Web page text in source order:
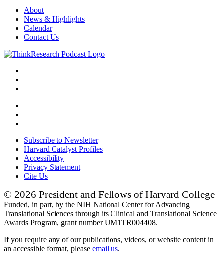
About
News & Highlights
Calendar
Contact Us
Subscribe to Newsletter
Harvard Catalyst Profiles
Accessibility
Privacy Statement
Cite Us
© 2026 President and Fellows of Harvard College
Funded, in part, by the NIH National Center for Advancing
Translational Sciences through its Clinical and Translational Science
Awards Program, grant number UM1TR004408.
If you require any of our publications, videos, or website content in
an accessible format, please email us.